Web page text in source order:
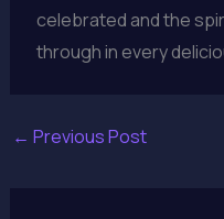
celebrated and the
through in every
← Previous Post